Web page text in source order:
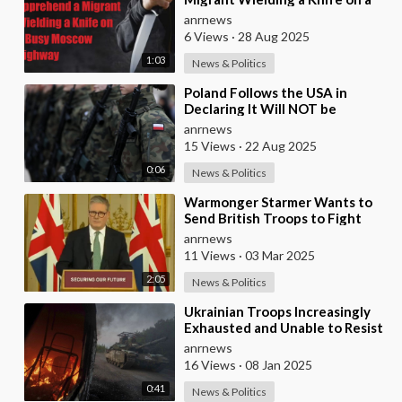
1:03
Busy Moscow Highway
anrnews
6 Views · 28 Aug 2025
News & Politics
0:06
⁣Poland Follows the USA in
Declaring It Will NOT be
Sending any Troops to Ukraine.
Zelensky is Runnin
anrnews
15 Views · 22 Aug 2025
News & Politics
2:05
⁣Warmonger Starmer Wants to
Send British Troops to Fight
Russia Directly on the
Battlefield
anrnews
11 Views · 03 Mar 2025
News & Politics
0:41
⁣Ukrainian Troops Increasingly
Exhausted and Unable to Resist
Russian Onslaught
anrnews
16 Views · 08 Jan 2025
News & Politics